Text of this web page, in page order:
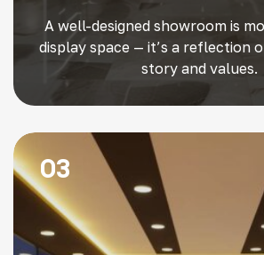
A well-designed showroom is
display space — it’s a reflection
story and values.
03